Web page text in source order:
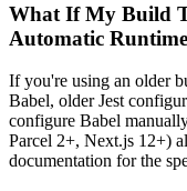
What If My Build
Automatic
If you're using an older
Babel, older Jest
configure Babel
Parcel 2+, Next.js 12+)
documentation for the